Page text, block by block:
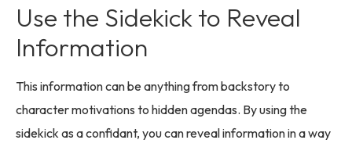
Use the Sidekick to Reveal
Information
This information can be anything from backstory to
character motivations to hidden agendas. By using the
sidekick as a confidant, you can reveal information in a way